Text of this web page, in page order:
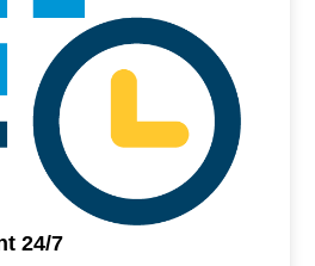
24/7